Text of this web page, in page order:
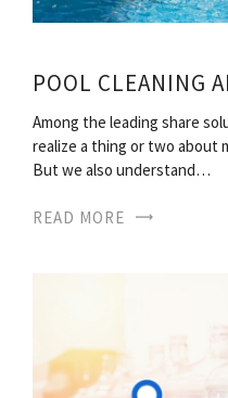
POOL CLEANING
Among the leading share
realize a thing or two about
But we also understand…
READ MORE